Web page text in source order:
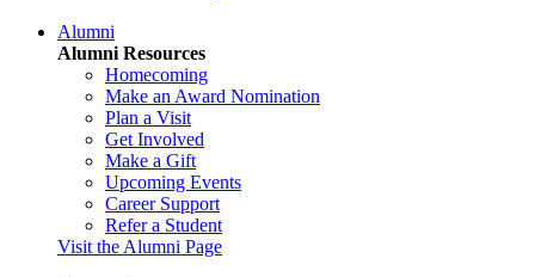
Alumni
Alumni Resources
Homecoming
Make an Award Nomination
Plan a Visit
Get Involved
Make a Gift
Upcoming Events
Career Support
Refer a Student
Visit the Alumni Page